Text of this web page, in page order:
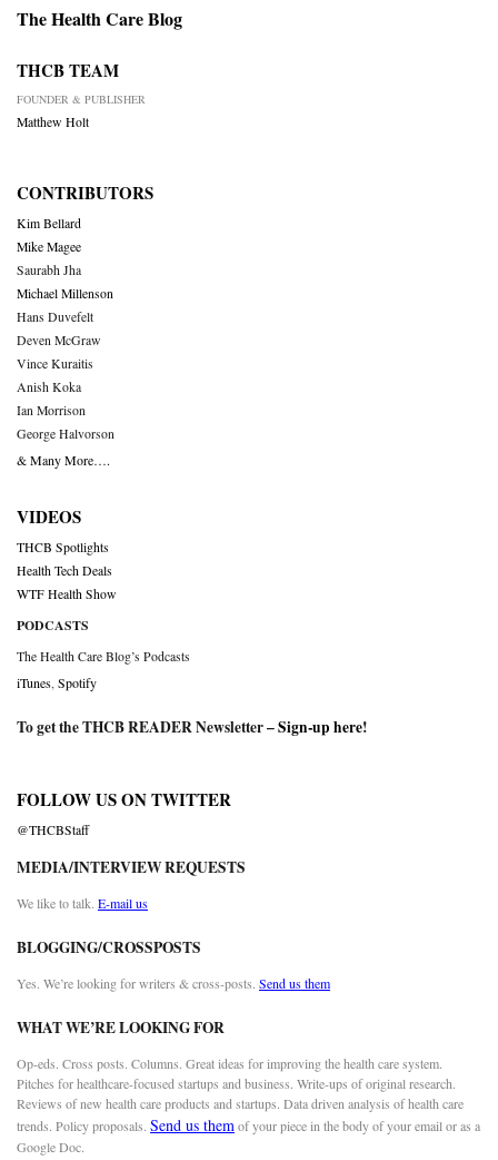
The Health Care Blog
THCB TEAM
FOUNDER & PUBLISHER
Matthew Holt
CONTRIBUTORS
Kim Bellard
Mike Magee
Saurabh Jha
Michael Millenson
Hans Duvefelt
Deven McGraw
Vince Kuraitis
Anish Koka
Ian Morrison
George Halvorson
& Many More….
VIDEOS
THCB Spotlights
Health Tech Deals
WTF Health Show
PODCASTS
The Health Care Blog’s Podcasts
iTunes Spotify
To get the THCB READER Newsletter –Sign-up here!
FOLLOW US ON TWITTER
@THCBStaff
MEDIA/INTERVIEW REQUESTS
We like to talk. E-mail us
BLOGGING/CROSSPOSTS
Yes. We’re looking for writers & cross-posts. Send us them
WHAT WE’RE LOOKING FOR
Op-eds. Cross posts. Columns. Great ideas for improving the health care system.
Pitches for healthcare-focused startups and business. Write-ups of original research.
Reviews of new health care products and startups. Data driven analysis of health care
trends. Policy proposals. Send us themof your piece in the body of your email or as a
Google Doc.